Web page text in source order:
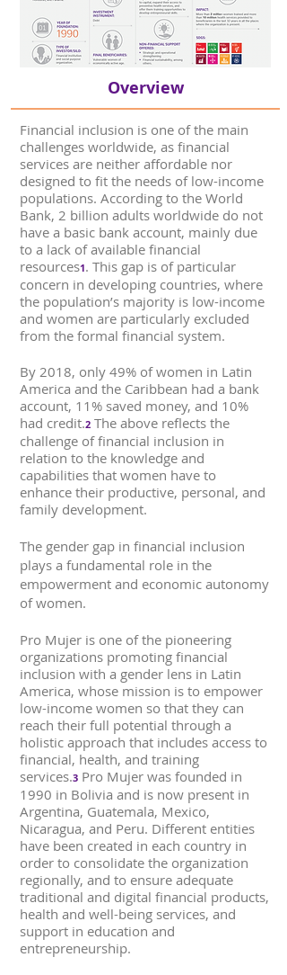
Overview
Financial inclusion is one of the main
challenges worldwide, as financial
services are neither affordable nor
designed to fit the needs of low-income
populations. According to the World
Bank, 2 billion adults worldwide do not
have a basic bank account, mainly due
to a lack of available financial
resources1. This gap is of particular
concern in developing countries, where
the population’s majority is low-income
and women are particularly excluded
from the formal financial system.
By 2018, only 49% of women in Latin
America and the Caribbean had a bank
account, 11% saved money, and 10%
had credit.2 The above reflects the
challenge of financial inclusion in
relation to the knowledge and
capabilities that women have to
enhance their productive, personal, and
family development.
The gender gap in financial inclusion
plays a fundamental role in the
empowerment and economic autonomy
of women.
Pro Mujer is one of the pioneering
organizations promoting financial
inclusion with a gender lens in Latin
America, whose mission is to empower
low-income women so that they can
reach their full potential through a
holistic approach that includes access to
financial, health, and training
services.3 Pro Mujer was founded in
1990 in Bolivia and is now present in
Argentina, Guatemala, Mexico,
Nicaragua, and Peru. Different entities
have been created in each country in
order to consolidate the organization
regionally, and to ensure adequate
traditional and digital financial products,
health and well-being services, and
support in education and
entrepreneurship.